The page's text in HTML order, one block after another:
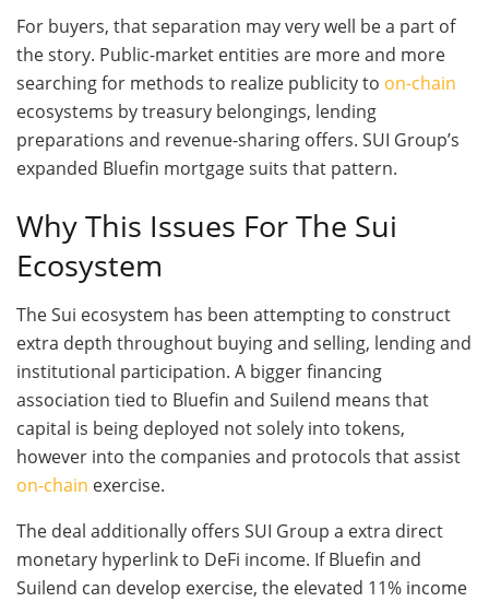
For buyers, that separation may very well be a part of
the story. Public-market entities are more and more
searching for methods to realize publicity to on-chain
ecosystems by treasury belongings, lending
preparations and revenue-sharing offers. SUI Group’s
expanded Bluefin mortgage suits that pattern.
Why This Issues For The Sui
Ecosystem
The Sui ecosystem has been attempting to construct
extra depth throughout buying and selling, lending and
institutional participation. A bigger financing
association tied to Bluefin and Suilend means that
capital is being deployed not solely into tokens,
however into the companies and protocols that assist
on-chain exercise.
The deal additionally offers SUI Group a extra direct
monetary hyperlink to DeFi income. If Bluefin and
Suilend can develop exercise, the elevated 11% income